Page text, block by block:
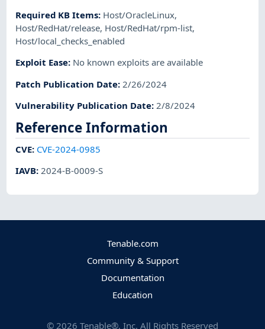
Required KB Items: Host/OracleLinux,
Host/RedHat/release, Host/RedHat/rpm-list,
Host/local_checks_enabled
Exploit Ease: No known exploits are available
Patch Publication Date: 2/26/2024
Vulnerability Publication Date:2/8/2024
Reference Information
CVE: CVE-2024-0985
IAVB:2024-B-0009-S
Tenable.com
Community & Support
Documentation
Education
© 2026 Tenable®, Inc. All Rights Reserved